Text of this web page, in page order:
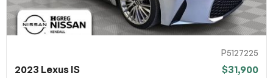
P5127225
2023 Lexus IS $31,900